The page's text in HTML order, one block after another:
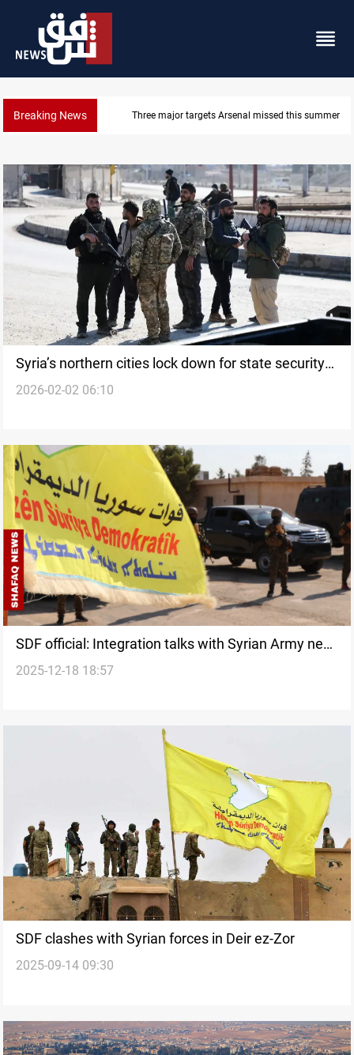
Breaking News Three major targets Arsenal missed this summer
Syria’s northern cities lock down for state security
transition
2026-02-02 06:10
SDF official: Integration talks with Syrian Army near
completion
2025-12-18 18:57
SDF clashes with Syrian forces in Deir ez-Zor
2025-09-14 09:30